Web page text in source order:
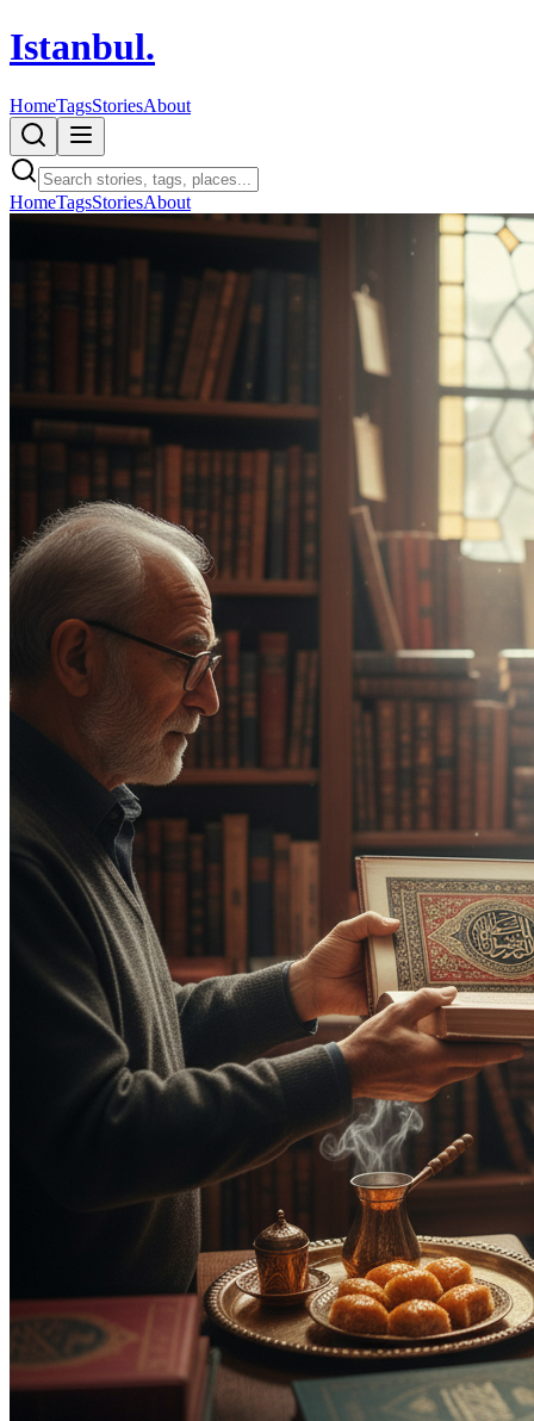
Istanbul.
HomeTagsStoriesAbout
HomeTagsStoriesAbout